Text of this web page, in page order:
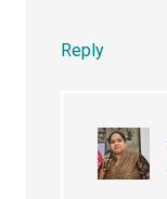
Reply